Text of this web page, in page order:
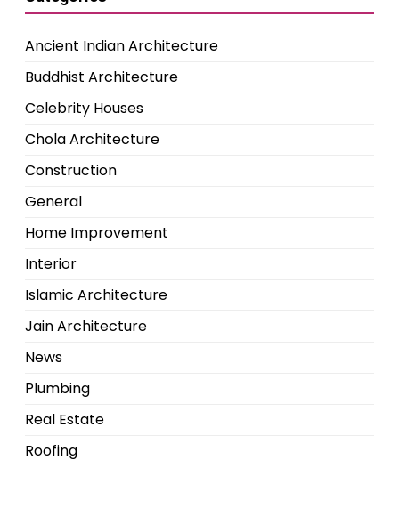
Ancient Indian Architecture
Buddhist Architecture
Celebrity Houses
Chola Architecture
Construction
General
Home Improvement
Interior
Islamic Architecture
Jain Architecture
News
Plumbing
Real Estate
Roofing